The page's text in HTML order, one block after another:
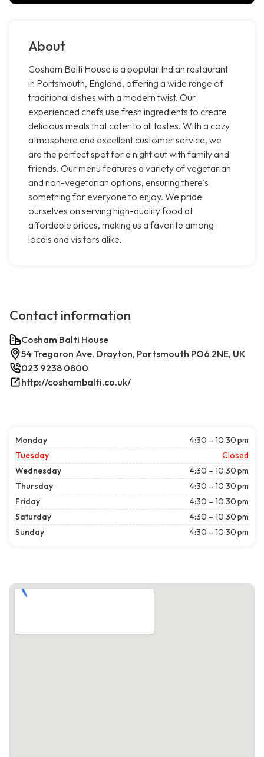
About
Cosham Balti House is a popular Indian restaurant
in Portsmouth, England, offering a wide range of
traditional dishes with a modern twist. Our
experienced chefs use fresh ingredients to create
delicious meals that cater to all tastes. With a cozy
atmosphere and excellent customer service, we
are the perfect spot for a night out with family and
friends. Our menu features a variety of vegetarian
and non-vegetarian options, ensuring there's
something for everyone to enjoy. We pride
ourselves on serving high-quality food at
affordable prices, making us a favorite among
locals and visitors alike.
Contact information
Cosham Balti House
54 Tregaron Ave, Drayton, Portsmouth PO6 2NE, UK
023 9238 0800
http://coshambalti.co.uk/
Monday
4:30 – 10:30 pm
Tuesday
Closed
Wednesday
4:30 – 10:30 pm
Thursday
4:30 – 10:30 pm
Friday
4:30 – 10:30 pm
Saturday
4:30 – 10:30 pm
Sunday
4:30 – 10:30 pm